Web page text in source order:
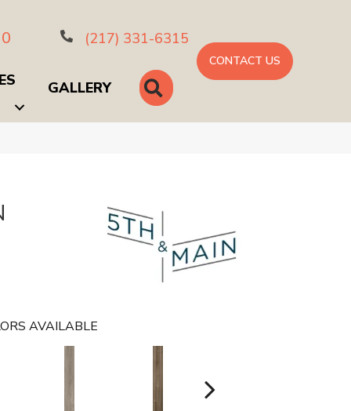
(217) 331-6315
GALLERY SEARCH
CONTACT US
AVAILABLE